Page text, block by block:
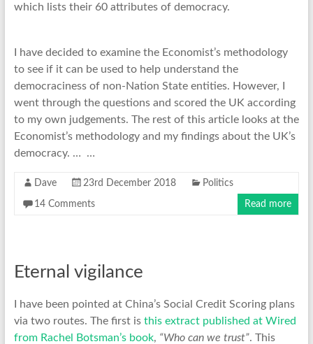
which lists their 60 attributes of democracy.
I have decided to examine the Economist’s methodology
to see if it can be used to help understand the
democraciness of non-Nation State entities. However, I
went through the questions and scored the UK according
to my own judgements. The rest of this article looks at the
Economist’s methodology and my findings about the UK’s
democracy. … …
Dave 23rd December 2018 Politics
14 Comments Read more
Eternal vigilance
I have been pointed at China’s Social Credit Scoring plans
via two routes. The first is this extract published at Wired
from Rachel Botsman’s book, “Who can we trust”. This